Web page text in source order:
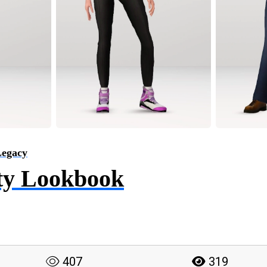
Lookbook
407 319